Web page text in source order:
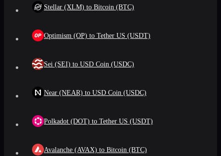
Stellar (XLM) to Bitcoin (BTC)
Optimism (OP) to Tether US (USDT)
Sei (SEI) to USD Coin (USDC)
Near (NEAR) to USD Coin (USDC)
Polkadot (DOT) to Tether US (USDT)
Avalanche (AVAX) to Bitcoin (BTC)